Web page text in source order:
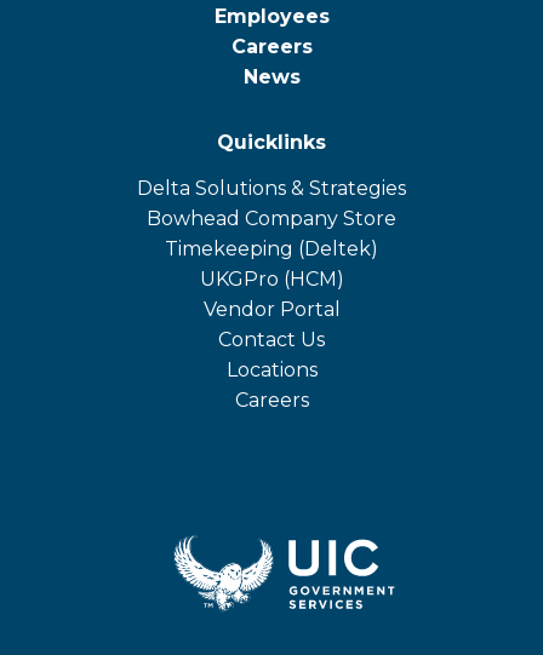
Employees
Careers
News
Quicklinks
Delta Solutions & Strategies
opens
in
a
new
tab
Bowhead Company Store
opens
in
a
new
tab
Timekeeping (Deltek)
opens
in
a
new
tab
UKGPro (HCM)
opens
in
a
new
tab
Vendor Portal
Contact Us
Locations
Careers